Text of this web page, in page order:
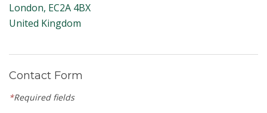
London, EC2A 4BX
United Kingdom
Contact Form
*Required fields